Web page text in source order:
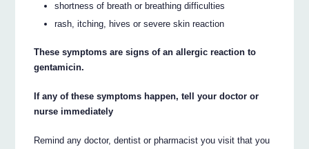
shortness of breath or breathing difficulties
rash, itching, hives or severe skin reaction
These symptoms are signs of an allergic reaction to
gentamicin.
If any of these symptoms happen, tell your doctor or
nurse immediately
Remind any doctor, dentist or pharmacist you visit that you